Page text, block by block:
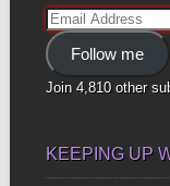
Email
Address
Follow me
Join 4,810 other
KEEPING UP